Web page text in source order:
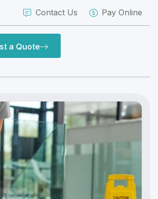
Contact Us Pay Online
a Quote